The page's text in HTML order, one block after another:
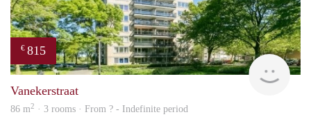
€ 815
Vanekerstraat
86 m2 · 3 rooms · From ? - Indefinite period